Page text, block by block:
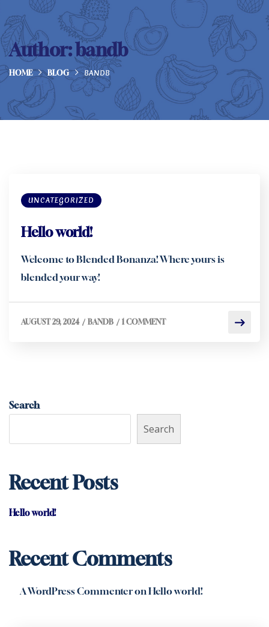
Author:bandb
HOME BLOG BANDB
UNCATEGORIZED
Hello world!
Welcome to Blended Bonanza! Where yours is
blended your way!
AUGUST 29, 2024 / BANDB / 1 COMMENT
Search
Search
Recent Posts
Hello world!
Recent Comments
A WordPress CommenteronHello world!